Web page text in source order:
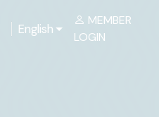
English
MEMBER
LOGIN